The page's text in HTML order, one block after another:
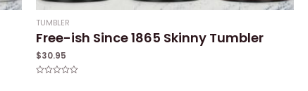
TUMBLER
Free-ish Since 1865 Skinny Tumbler
$30.95